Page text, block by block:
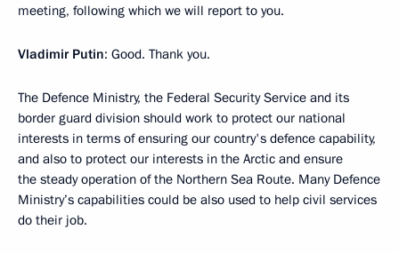
meeting, following which we will report to you.
Vladimir Putin: Good. Thank you.
The Defence Ministry, the Federal Security Service and its
border guard division should work to protect our national
interests in terms of ensuring our country's defence capability,
and also to protect our interests in the Arctic and ensure
the steady operation of the Northern Sea Route. Many Defence
Ministry’s capabilities could be also used to help civil services
do their job.